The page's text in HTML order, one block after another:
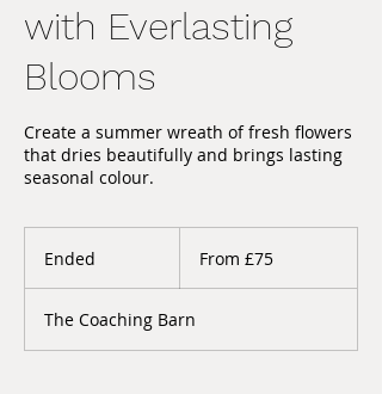
with Everlasting
Blooms
Create a summer wreath of fresh flowers
that dries beautifully and brings lasting
seasonal colour.
Ended
e
d
BritishFrom £75
The Coaching Barn